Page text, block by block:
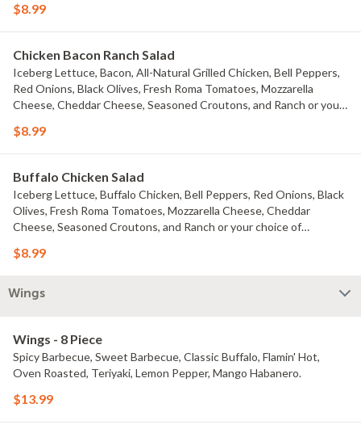
$8.99
Chicken Bacon Ranch Salad
Iceberg Lettuce, Bacon, All-Natural Grilled Chicken, Bell Peppers,
Red Onions, Black Olives, Fresh Roma Tomatoes, Mozzarella
Cheese, Cheddar Cheese, Seasoned Croutons, and Ranch or your
$8.99
Buffalo Chicken Salad
Iceberg Lettuce, Buffalo Chicken, Bell Peppers, Red Onions, Black
Olives, Fresh Roma Tomatoes, Mozzarella Cheese, Cheddar
Cheese, Seasoned Croutons, and Ranch or your choice of
$8.99
Wings
Wings - 8 Piece
Spicy Barbecue, Sweet Barbecue, Classic Buffalo, Flamin' Hot,
Oven Roasted, Teriyaki, Lemon Pepper, Mango Habanero.
$13.99